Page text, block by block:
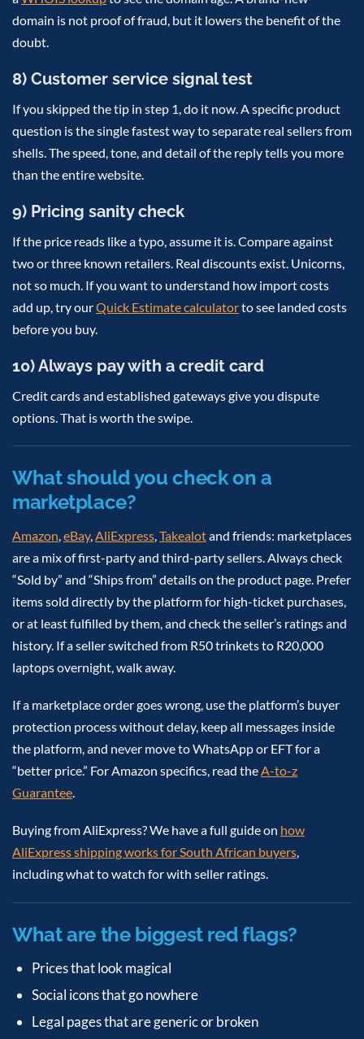
domain is not proof of fraud, but it lowers the benefit of the
doubt.
8) Customer service signal test
If you skipped the tip in step 1, do it now. A specific product
question is the single fastest way to separate real sellers from
shells. The speed, tone, and detail of the reply tells you more
than the entire website.
9) Pricing sanity check
If the price reads like a typo, assume it is. Compare against
two or three known retailers. Real discounts exist. Unicorns,
not so much. If you want to understand how import costs
add up, try ourQuick Estimate calculatorto see landed costs
before you buy.
10) Always pay with a credit card
Credit cards and established gateways give you dispute
options. That is worth the swipe.
What should you check on a
marketplace?
Amazon,eBay,AliExpress,Takealotand friends: marketplaces
are a mix of first-party and third-party sellers. Always check
“Sold by” and “Ships from” details on the product page. Prefer
items sold directly by the platform for high-ticket purchases,
or at least fulfilled by them, and check the seller’s ratings and
history. If a seller switched from R50 trinkets to R20,000
laptops overnight, walk away.
If a marketplace order goes wrong, use the platform’s buyer
protection process without delay, keep all messages inside
the platform, and never move to WhatsApp or EFT for a
“better price.” For Amazon specifics, read theA-to-z
Guarantee.
Buying from AliExpress? We have a full guide on how
AliExpress shipping works for South African buyers,
including what to watch for with seller ratings.
What are the biggest red flags?
Prices that look magical
Social icons that go nowhere
Legal pages that are generic or broken